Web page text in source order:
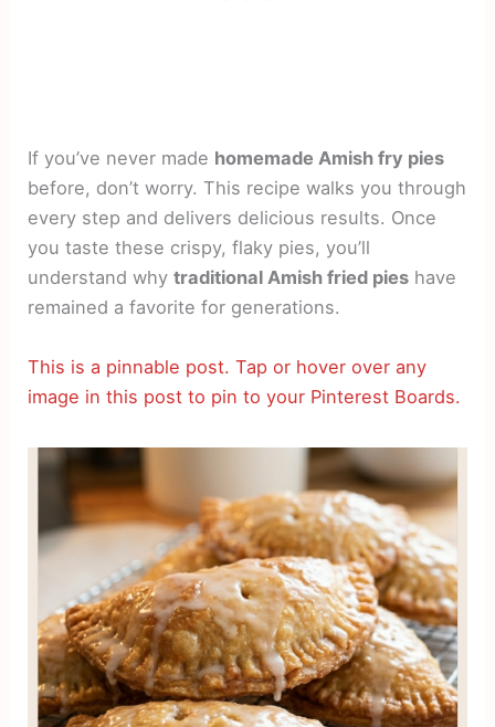
If you’ve never made homemade Amish fry pies
before, don’t worry. This recipe walks you through
every step and delivers delicious results. Once
you taste these crispy, flaky pies, you’ll
understand whytraditional Amish fried pies have
remained a favorite for generations.
This is a pinnable post. Tap or hover over any
image in this post to pin to your Pinterest Boards.